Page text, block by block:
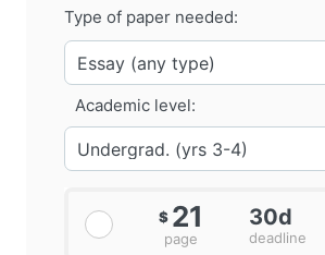
Type of paper needed:
Academic level:
$ 21
page
30d
deadline